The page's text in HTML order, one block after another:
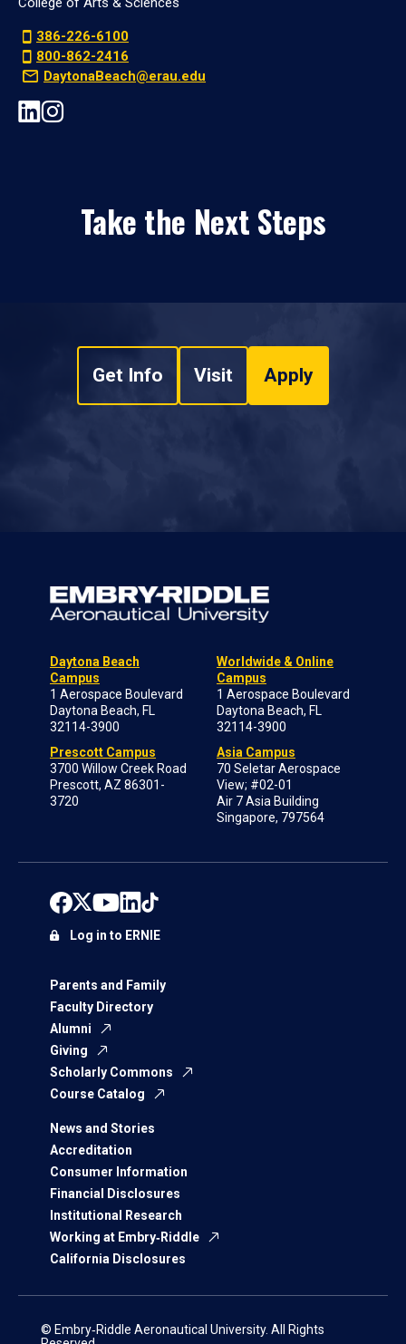
386-226-6100
800-862-2416
DaytonaBeach@erau.edu
Take the Next Steps
Get Info Visit Apply
Daytona Beach
Campus
1 Aerospace Boulevard
Daytona Beach, FL
32114-3900
Prescott Campus
3700 Willow Creek Road
Prescott, AZ 86301-
3720
Worldwide & Online
Campus
1 Aerospace Boulevard
Daytona Beach, FL
32114-3900
Asia Campus
70 Seletar Aerospace
View; #02-01
Air 7 Asia Building
Singapore, 797564
Parents and Family
Faculty Directory
Alumni
Giving
Scholarly Commons
Course Catalog
News and Stories
Accreditation
Consumer Information
Financial Disclosures
Institutional Research
Working at Embry‑Riddle
California Disclosures
Log in to ERNIE
© Embry‑Riddle Aeronautical University. All Rights